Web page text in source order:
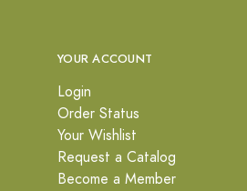
YOUR ACCOUNT
Login
Order Status
Your Wishlist
Request a Catalog
Become a Member